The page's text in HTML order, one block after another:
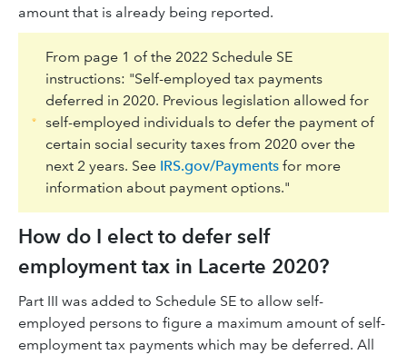
amount that is already being reported.
From page 1 of the 2022 Schedule SE
instructions: "Self-employed tax payments
deferred in 2020. Previous legislation allowed for
self-employed individuals to defer the payment of
certain social security taxes from 2020 over the
next 2 years. See IRS.gov/Paymentsfor more
information about payment options."
How do I elect to defer self
employment tax in Lacerte 2020?
Part III was added to Schedule SE to allow self-
employed persons to figure a maximum amount of self-
employment tax payments which may be deferred. All